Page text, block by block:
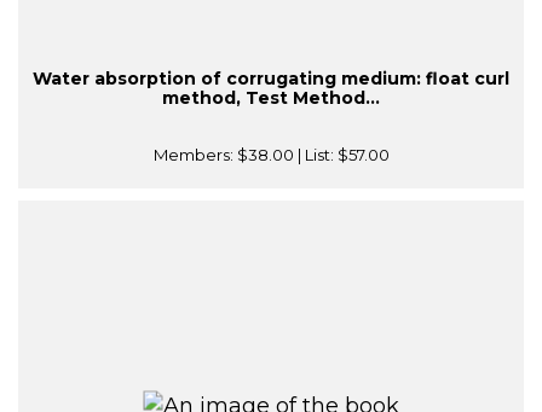
Water absorption of corrugating medium: float curl
method, Test Method...
Members: $38.00 | List: $57.00